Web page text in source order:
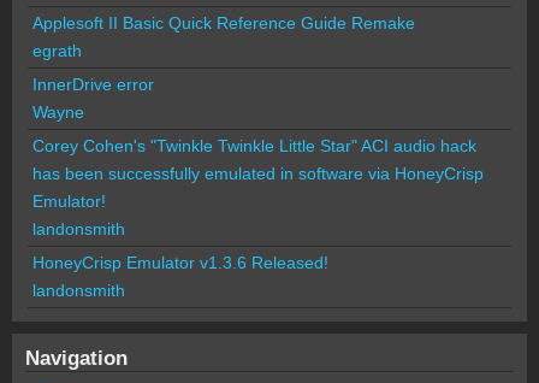
Applesoft II Basic Quick Reference Guide Remake
egrath
InnerDrive error
Wayne
Corey Cohen's "Twinkle Twinkle Little Star" ACI audio hack
has been successfully emulated in software via HoneyCrisp
Emulator!
landonsmith
HoneyCrisp Emulator v1.3.6 Released!
landonsmith
Navigation